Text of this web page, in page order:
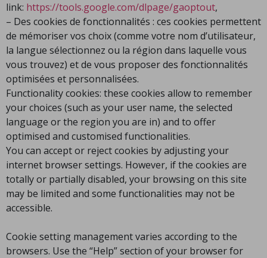
link: https://tools.google.com/dlpage/gaoptout,
– Des cookies de fonctionnalités : ces cookies permettent
de mémoriser vos choix (comme votre nom d’utilisateur,
la langue sélectionnez ou la région dans laquelle vous
vous trouvez) et de vous proposer des fonctionnalités
optimisées et personnalisées.
Functionality cookies: these cookies allow to remember
your choices (such as your user name, the selected
language or the region you are in) and to offer
optimised and customised functionalities.
You can accept or reject cookies by adjusting your
internet browser settings. However, if the cookies are
totally or partially disabled, your browsing on this site
may be limited and some functionalities may not be
accessible.
Cookie setting management varies according to the
browsers. Use the “Help” section of your browser for